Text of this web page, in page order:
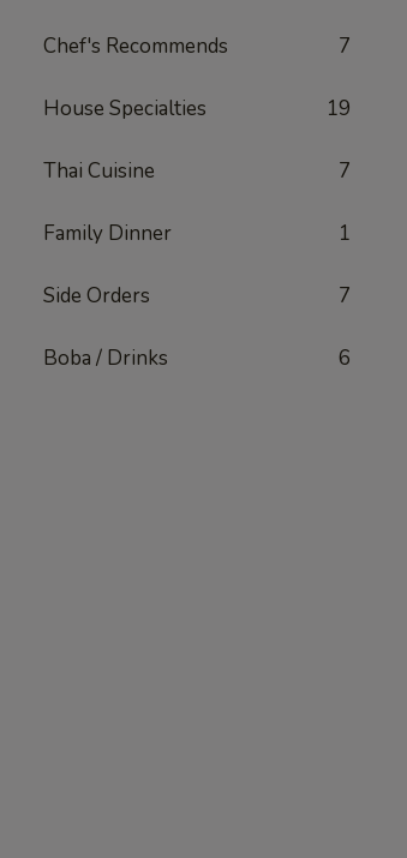
Chef's Recommends 7
House Specialties 19
Thai Cuisine 7
Family Dinner 1
Side Orders 7
Boba / Drinks 6